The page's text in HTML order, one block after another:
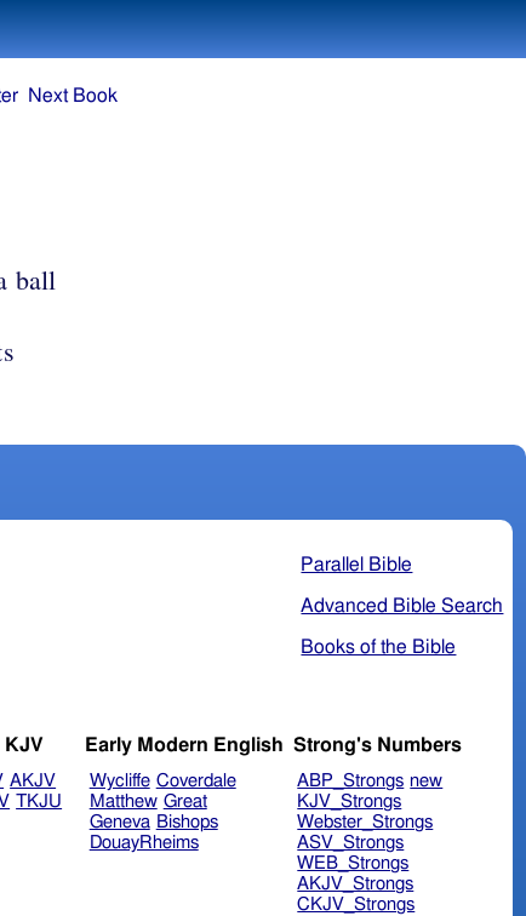
ball
Parallel Bible
Advanced Bible Search
Books of the Bible
KJV
AKJV
TKJU
Early Modern English
Wycliffe Coverdale
Matthew Great
Geneva Bishops
DouayRheims
Strong's Numbers
ABP_Strongs new
KJV_Strongs
Webster_Strongs
ASV_Strongs
WEB_Strongs
AKJV_Strongs
CKJV_Strongs
Next Book